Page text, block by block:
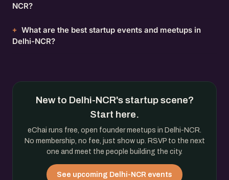
NCR?
What are the best startup events and meetups in
Delhi-NCR?
New to Delhi-NCR's startup scene?
Start here.
eChai runs free, open founder meetups in Delhi-NCR.
No membership, no fee, just show up. RSVP to the next
one and meet the people building the city.
See upcoming Delhi-NCR events